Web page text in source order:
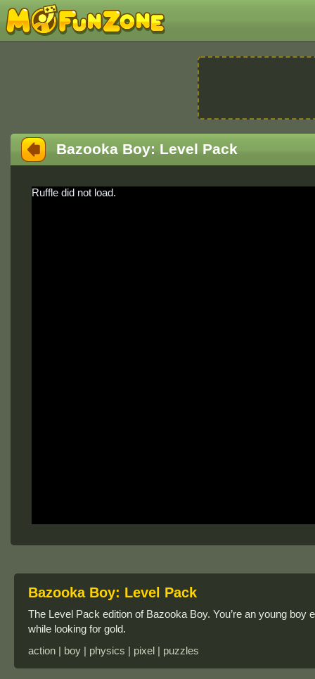
Bazooka Boy: Level Pack
Ruffle did not load.
Bazooka Boy: Level Pack
The Level Pack edition of Bazooka Boy. You’re an young boy
while looking for gold.
action | boy | physics | pixel | puzzles